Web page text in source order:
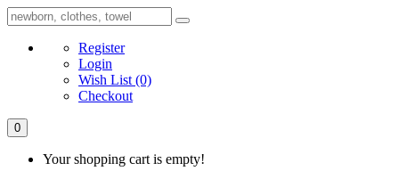
Register
Login
Wish List (0)
Checkout
0
Your shopping cart is empty!